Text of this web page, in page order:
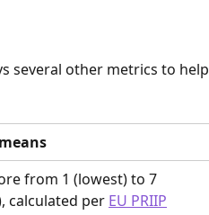
several other metrics to help
from 1 (lowest) to 7
calculated per EU PRIIP